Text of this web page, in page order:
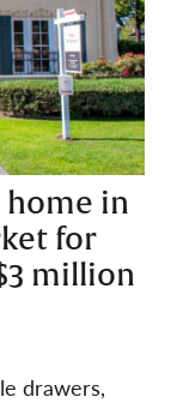
in
for
million
drawers,